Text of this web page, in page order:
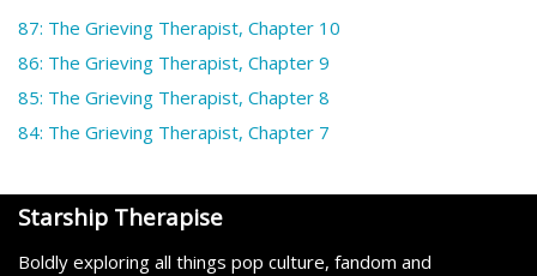
87: The Grieving Therapist, Chapter 10
86: The Grieving Therapist, Chapter 9
85: The Grieving Therapist, Chapter 8
84: The Grieving Therapist, Chapter 7
Starship Therapise
Boldly exploring all things pop culture, fandom and